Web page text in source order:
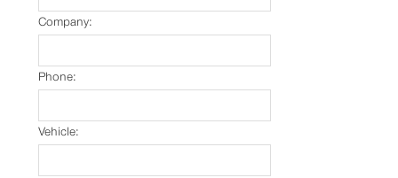
Company:
Phone:
Vehicle: